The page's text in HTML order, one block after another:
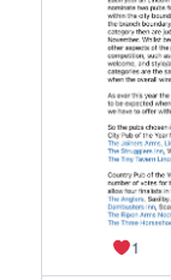
Bluesky
1